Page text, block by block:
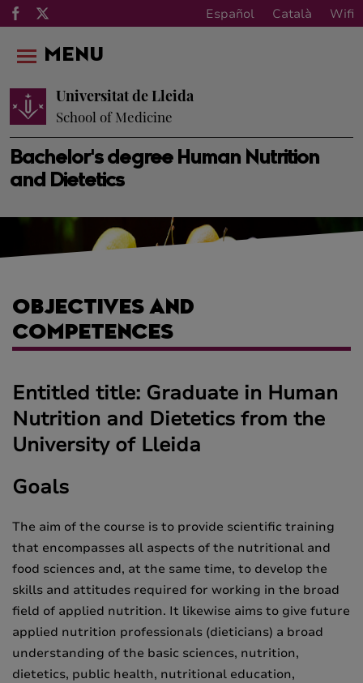
Español Català Wifi
Bachelor's degree Human Nutrition
and Dietetics
Universitat de Lleida
School of Medicine
MENU
OBJECTIVES AND
COMPETENCES
Entitled title: Graduate in Human
Nutrition and Dietetics from the
University of Lleida
Goals
The aim of the course is to provide scientific training
that encompasses all aspects of the nutritional and
food sciences and, at the same time, to develop the
skills and attitudes required for working in the broad
field of applied nutrition. It likewise aims to give future
applied nutrition professionals (dieticians) a broad
understanding of the basic sciences, nutrition,
dietetics, public health, nutritional education,